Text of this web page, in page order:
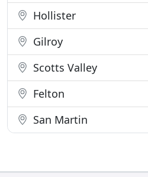
Hollister
Gilroy
Scotts Valley
Felton
San Martin